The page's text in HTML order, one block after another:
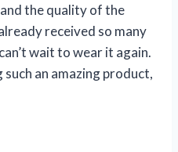
the quality of the
received so many
wait to wear it again.
an amazing product,